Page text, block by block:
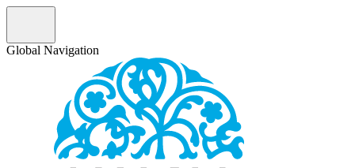
Global Navigation